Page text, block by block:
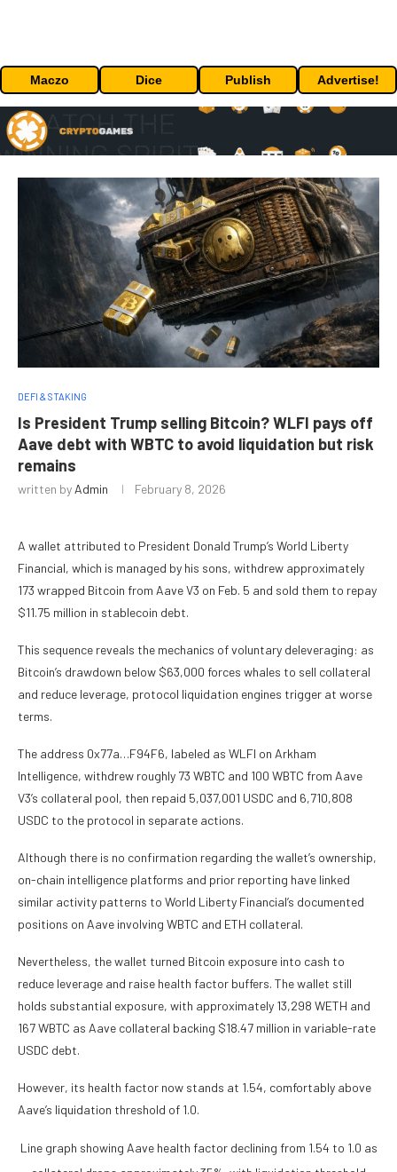
Maczo Dice Publish Advertise!
DEFI & STAKING
Is President Trump selling Bitcoin? WLFI pays off
Aave debt with WBTC to avoid liquidation but risk
remains
written byAdmin February 8, 2026
A wallet attributed to President Donald Trump’s World Liberty
Financial, which is managed by his sons, withdrew approximately
173 wrapped Bitcoin from Aave V3 on Feb. 5 and sold them to repay
$11.75 million in stablecoin debt.
This sequence reveals the mechanics of voluntary deleveraging: as
Bitcoin’s drawdown below $63,000 forces whales to sell collateral
and reduce leverage, protocol liquidation engines trigger at worse
terms.
The address 0x77a…F94F6, labeled as WLFI on Arkham
Intelligence, withdrew roughly 73 WBTC and 100 WBTC from Aave
V3’s collateral pool, then repaid 5,037,001 USDC and 6,710,808
USDC to the protocol in separate actions.
Although there is no confirmation regarding the wallet’s ownership,
on-chain intelligence platforms and prior reporting have linked
similar activity patterns to World Liberty Financial’s documented
positions on Aave involving WBTC and ETH collateral.
Nevertheless, the wallet turned Bitcoin exposure into cash to
reduce leverage and raise health factor buffers. The wallet still
holds substantial exposure, with approximately 13,298 WETH and
167 WBTC as Aave collateral backing $18.47 million in variable-rate
USDC debt.
However, its health factor now stands at 1.54, comfortably above
Aave’s liquidation threshold of 1.0.
Line graph showing Aave health factor declining from 1.54 to 1.0 as